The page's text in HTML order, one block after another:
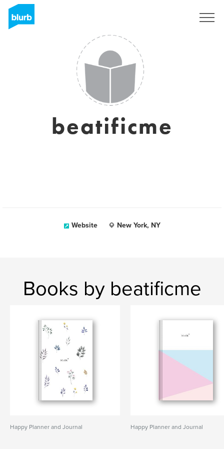
beatificme
Website New York, NY
Books by beatificme
Happy Planner and Journal Happy Planner and Journal